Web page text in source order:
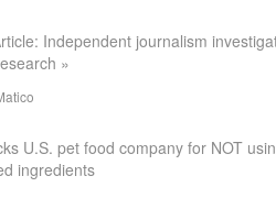
Independent journalism
»
U.S. pet food company for NOT
ingredients